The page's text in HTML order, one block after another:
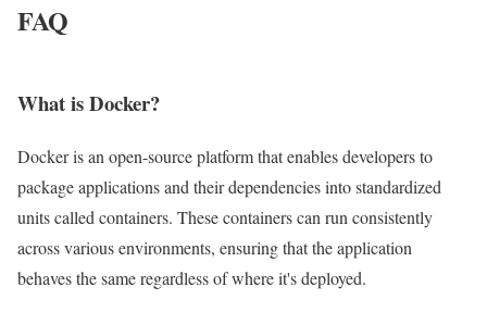
FAQ
What is Docker?
Docker is an open-source platform that enables developers to
package applications and their dependencies into standardized
units called containers. These containers can run consistently
across various environments, ensuring that the application
behaves the same regardless of where it's deployed.